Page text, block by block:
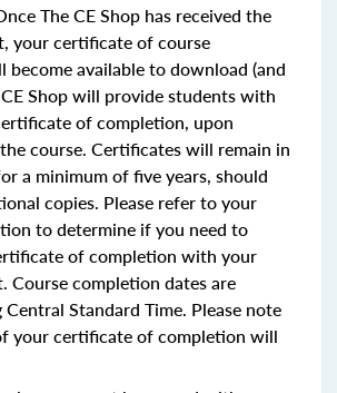
The CE Shop has received the
your certificate of course
available to download (and
Shop will provide students with
of completion, upon
course. Certificates will remain in
a minimum of five years, should
copies. Please refer to your
to determine if you need to
of completion with your
Course completion dates are
Standard Time. Please note
your certificate of completion will